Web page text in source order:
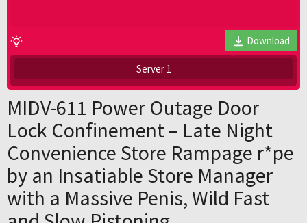
Download
Server 1
MIDV-611 Power Outage Door
Lock Confinement – Late Night
Convenience Store Rampage r*pe
by an Insatiable Store Manager
with a Massive Penis, Wild Fast